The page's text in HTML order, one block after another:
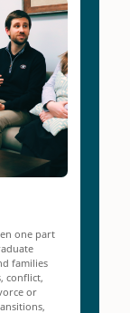
one part
families
conflict,
or